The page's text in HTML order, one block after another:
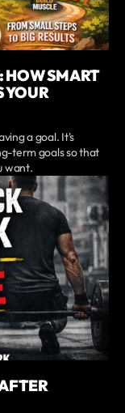
HOW SMART
YOUR
a goal. It's
term goals so that
want.